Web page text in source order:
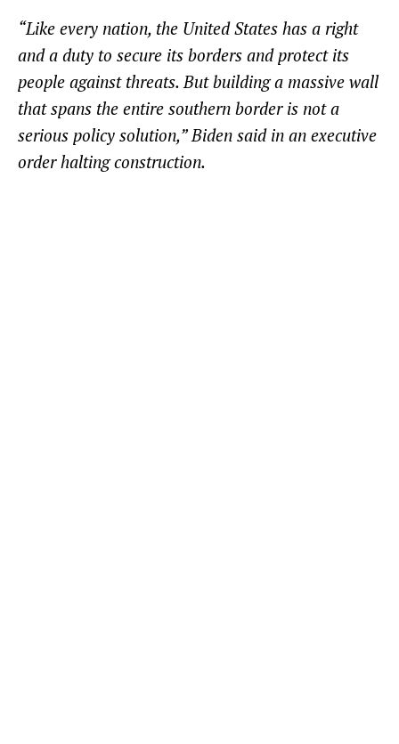
“Like every nation, the United States has a right
and a duty to secure its borders and protect its
people against threats. But building a massive wall
that spans the entire southern border is not a
serious policy solution,” Biden said in an executive
order halting construction.